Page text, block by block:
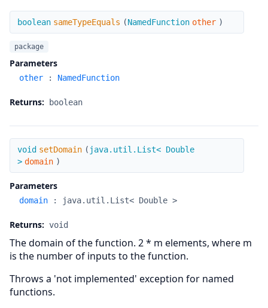
sameTypeEquals
boolean sameTypeEquals (NamedFunction other )
package
Parameters
other : NamedFunction
Returns: boolean
setDomain
void setDomain ( java.util.List< Double
> domain )
Parameters
domain : java.util.List< Double >
Returns: void
The domain of the function. 2 * m elements, where m
is the number of inputs to the function.
Throws a 'not implemented' exception for named
functions.